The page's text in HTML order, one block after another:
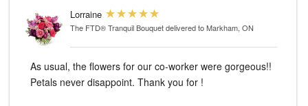
Lorraine
The FTD® Tranquil Bouquetdelivered to Markham, ON
As usual, the flowers for our co-worker were gorgeous!!
Petals never disappoint. Thank you for !